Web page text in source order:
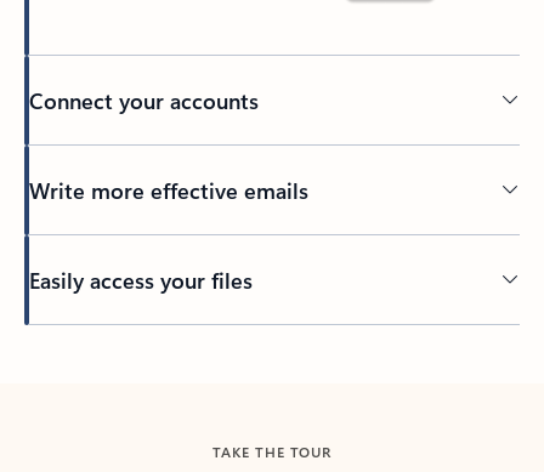
Connect your accounts
Write more effective emails
Easily access your files
TAKE THE TOUR